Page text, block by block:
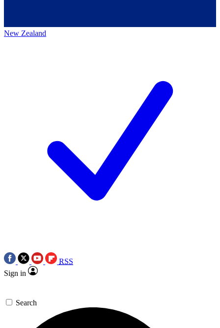
New Zealand
RSS
Sign in
Search